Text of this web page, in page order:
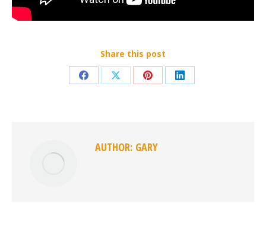
Share this post
Share Share Share Share
AUTHOR: GARY